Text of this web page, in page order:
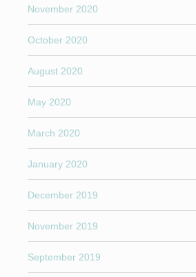
November 2020
October 2020
August 2020
May 2020
March 2020
January 2020
December 2019
November 2019
September 2019